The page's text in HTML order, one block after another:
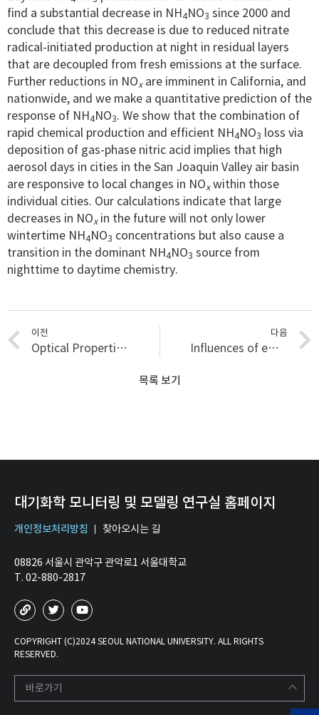
find a substantial decrease in NH4NO3 since 2000 and
conclude that this decrease is due to reduced nitrate
radical-initiated production at night in residual layers
that are decoupled from fresh emissions at the surface.
Further reductions in NOxare imminent in California, and
nationwide, and we make a quantitative prediction of the
response of NH4NO3. We show that the combination of
rapid chemical production and efficient NH4NO3 loss via
deposition of gas-phase nitric acid implies that high
aerosol days in cities in the San Joaquin Valley air basin
are responsive to local changes in NOxwithin those
individual cities. Our calculations indicate that large
decreases in NOxin the future will not only lower
wintertime NH4NO3 concentrations but also cause a
transition in the dominant NH4NO3 source from
nighttime to daytime chemistry.
이전
Optical Properties of Wintertime Aerosols from Residential Wood Burning in Fresno, CA: Results from DISCOVER-AQ 2013
다음
Influences of emission sources and meteorology on aerosol chemistry in a polluted urban environment: results from DISCOVER-AQ California
목록 보기
대기화학 모니터링 및 모델링 연구실 홈페이지
개인정보처리방침 찾아오시는 길
08826 서울시 관악구 관악로1 서울대학교
T. 02-880-2817
COPYRIGHT (C)2024 SEOUL NATIONAL UNIVERSITY. ALL RIGHTS
RESERVED.
바로가기